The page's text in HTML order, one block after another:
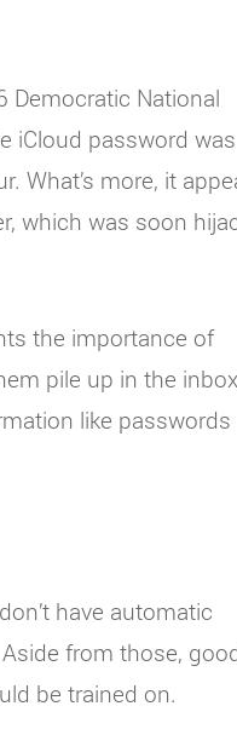
Democratic National
iCloud password was
What’s more, it
which was soon
the importance of
pile up in the
like passwords
have automatic
from those,
be trained on.